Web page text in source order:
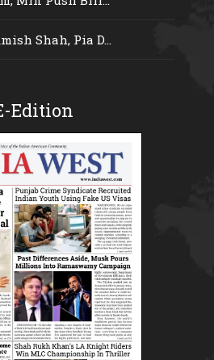
Shah, Pia D...
Edition